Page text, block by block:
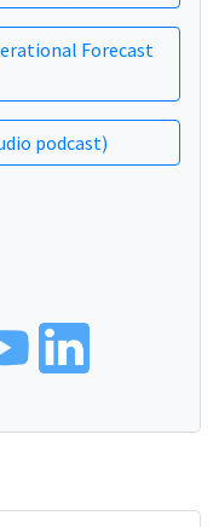
Forecast
podcast)